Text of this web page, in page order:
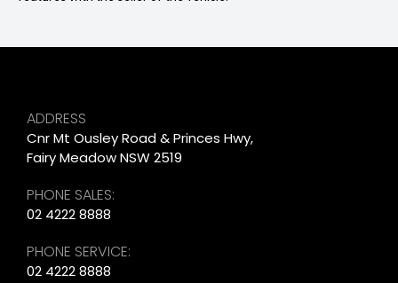
ADDRESS
Cnr Mt Ousley Road & Princes Hwy,
Fairy Meadow NSW 2519
PHONE SALES:
02 4222 8888
PHONE SERVICE:
02 4222 8888